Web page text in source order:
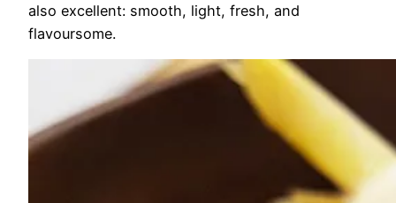
also excellent: smooth, light, fresh, and
flavoursome.